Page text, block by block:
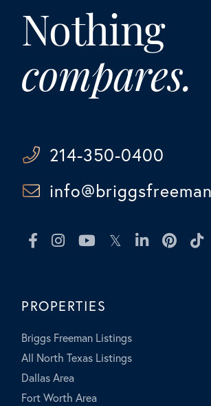
Nothing
compares.
214-350-0400
FacebookInstagramYoutubeTwitterLinkedin
PROPERTIES
Briggs Freeman Listings
All North Texas Listings
Dallas Area
Fort Worth Area